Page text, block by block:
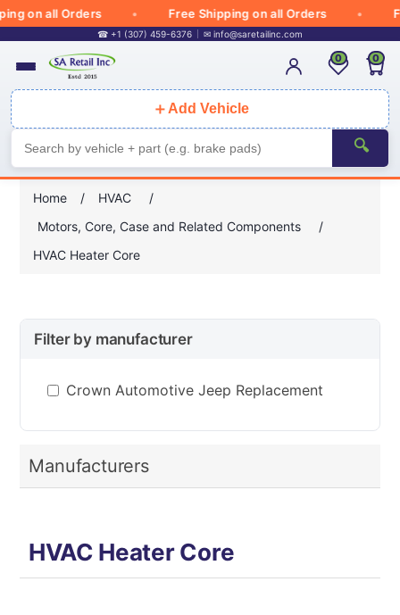
on all Orders Free Shipping on all Orders
☎ +1 (307) 459-6376 ✉ info@saretailinc.com
＋ Add Vehicle
🔍
0 0
Home / HVAC
/
Motors, Core, Case and Related Components
/
HVAC Heater Core
Filter by manufacturer
Crown Automotive Jeep Replacement
Manufacturers
HVAC Heater Core